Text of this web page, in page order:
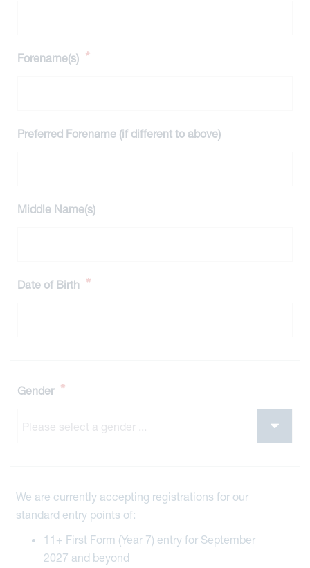
Forename(s) *
Preferred Forename (if different to above)
Middle Name(s)
Date of Birth *
Gender *
We are currently accepting registrations for our
standard entry points of:
11+ First Form (Year 7) entry for September
2027 and beyond